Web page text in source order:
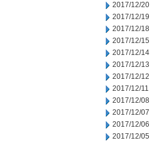
2017/12/20
2017/12/19
2017/12/18
2017/12/15
2017/12/14
2017/12/13
2017/12/12
2017/12/11
2017/12/08
2017/12/07
2017/12/06
2017/12/05